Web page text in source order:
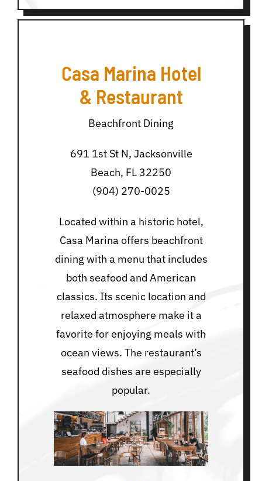
Casa Marina Hotel
& Restaurant
Beachfront Dining
691 1st St N, Jacksonville
Beach, FL 32250
(904) 270-0025
Located within a historic hotel,
Casa Marina offers beachfront
dining with a menu that includes
both seafood and American
classics. Its scenic location and
relaxed atmosphere make it a
favorite for enjoying meals with
ocean views. The restaurant’s
seafood dishes are especially
popular.